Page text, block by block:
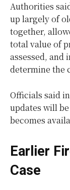
Authorities
up largely of
together,
total value of
assessed,
determine the
Officials said
updates will
becomes
Earlier
Case